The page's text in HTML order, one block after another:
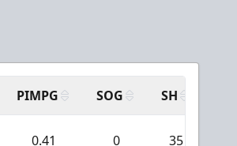
PIMPG SOG SH
0.41 0 35